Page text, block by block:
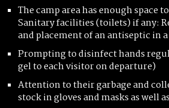
The camp area has enough space
Sanitary facilities (toilets) if any:
and placement of an antiseptic in
Prompting to disinfect hands
gel to each visitor on departure)
Attention to their garbage and
stock in gloves and masks as well